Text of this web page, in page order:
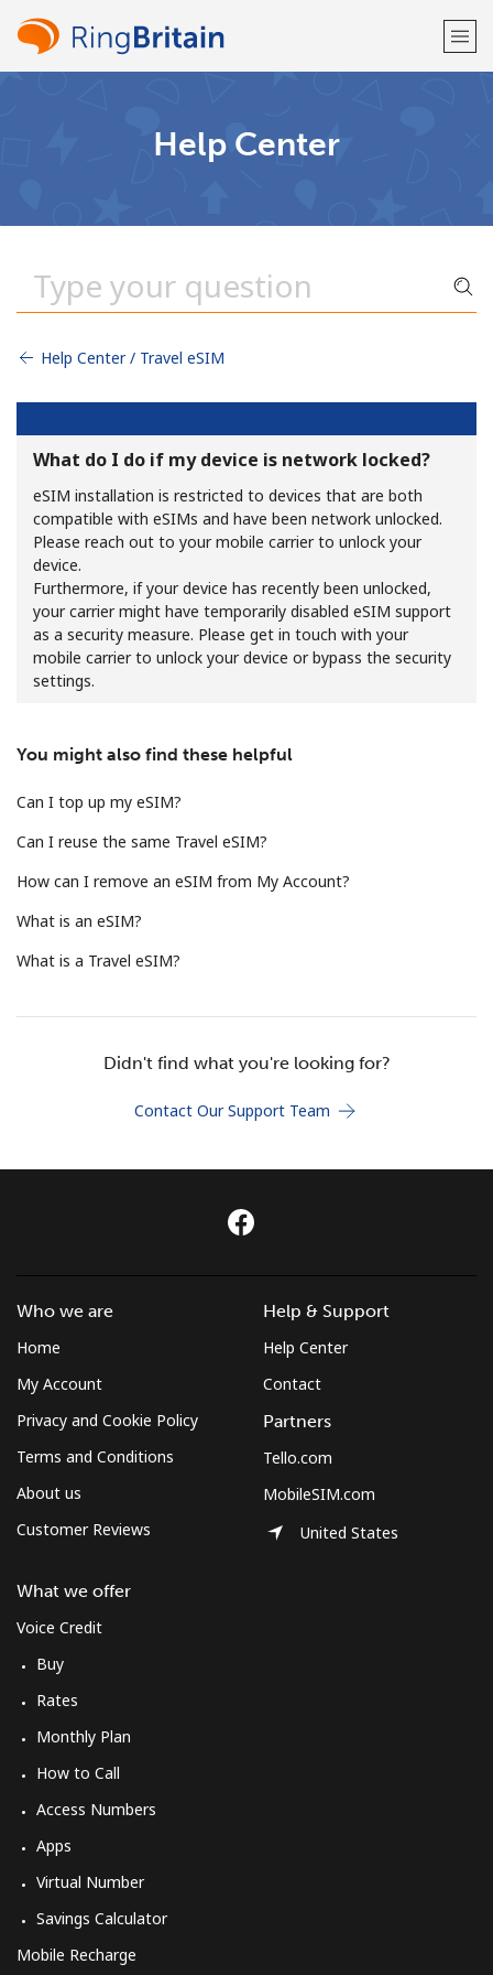
No password created
A number
Join
Log in
Help Center
Help Center / Travel eSIM
What do I do if my device is network locked?
eSIM installation is restricted to devices that are both
compatible with eSIMs and have been network unlocked.
Please reach out to your mobile carrier to unlock your
device.
Furthermore, if your device has recently been unlocked,
your carrier might have temporarily disabled eSIM support
as a security measure. Please get in touch with your
mobile carrier to unlock your device or bypass the security
settings.
You might also find these helpful
Can I top up my eSIM?
Can I reuse the same Travel eSIM?
How can I remove an eSIM from My Account?
What is an eSIM?
What is a Travel eSIM?
Didn't find what you're looking for?
Contact Our Support Team
Who we are
Home
My Account
Privacy and Cookie Policy
Terms and Conditions
About us
Customer Reviews
What we offer
Voice Credit
Buy
Rates
Monthly Plan
How to Call
Access Numbers
Apps
Virtual Number
Savings Calculator
Mobile Recharge
Help & Support
Help Center
Contact
Partners
Tello.com
MobileSIM.com
United States